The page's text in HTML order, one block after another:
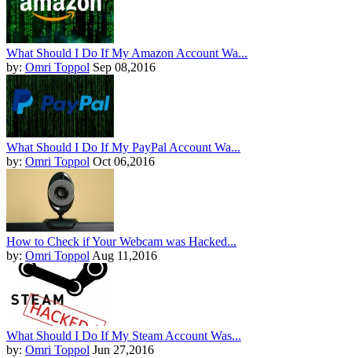
What Should I Do If My Amazon Account Wa...
by: Omri Toppol Sep 08,2016
What Should I Do If My PayPal Account Wa...
by: Omri Toppol Oct 06,2016
How to Check if Your Webcam was Hacked...
by: Omri Toppol Aug 11,2016
What Should I Do If My Steam Account Was...
by: Omri Toppol Jun 27,2016